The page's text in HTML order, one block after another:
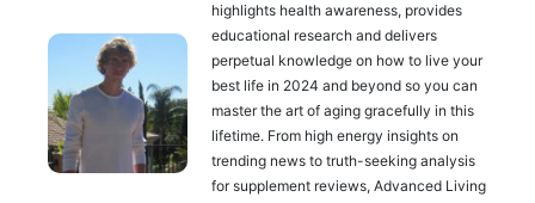
highlights health awareness, provides
educational research and delivers
perpetual knowledge on how to live your
best life in 2024 and beyond so you can
master the art of aging gracefully in this
lifetime. From high energy insights on
trending news to truth-seeking analysis
for supplement reviews, Advanced Living